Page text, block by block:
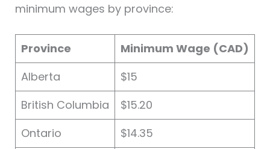
minimum wages by province:
Province
Minimum Wage (CAD)
Alberta
$15
British Columbia
$15.20
Ontario
$14.35